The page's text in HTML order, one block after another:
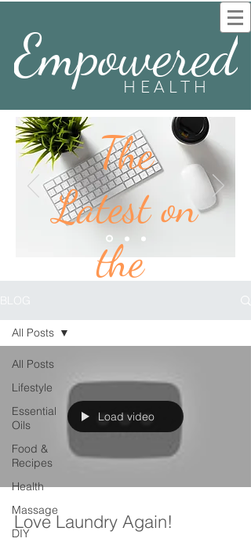
Empowered
HEALTH
The
Latest on
the
BLOG
BLOG
All Posts
Lifestyle
Essential
Oils
Food &
Recipes
Health
Massage
DIY
All Posts
Load video
Love Laundry Again!